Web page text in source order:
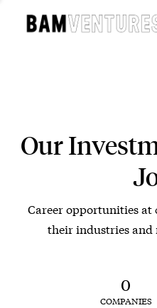
Our
Career opportunities
their industries and
0
COMPANIES